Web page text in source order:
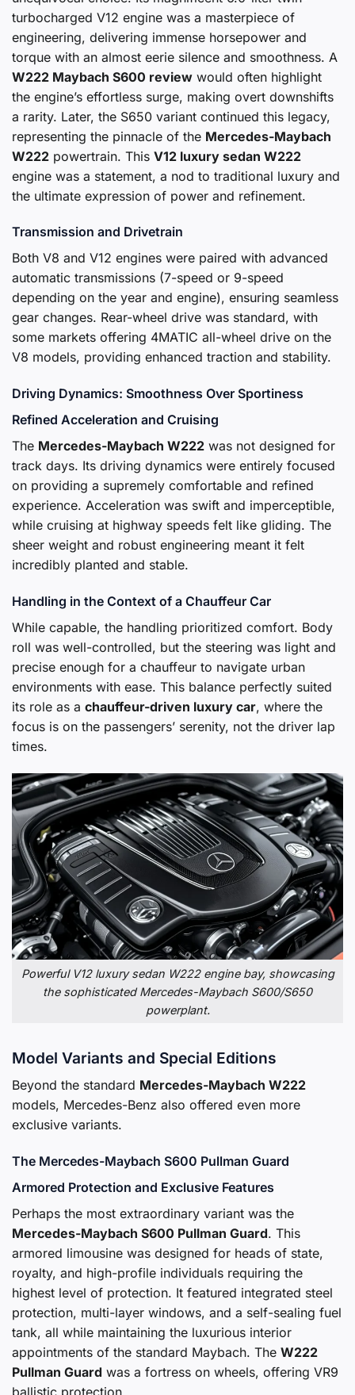
turbocharged V12 engine was a masterpiece of
engineering, delivering immense horsepower and
torque with an almost eerie silence and smoothness. A
W222 Maybach S600 review would often highlight
the engine’s effortless surge, making overt downshifts
a rarity. Later, the S650 variant continued this legacy,
representing the pinnacle of the Mercedes-Maybach
W222 powertrain. This V12 luxury sedan W222
engine was a statement, a nod to traditional luxury and
the ultimate expression of power and refinement.
Transmission and Drivetrain
Both V8 and V12 engines were paired with advanced
automatic transmissions (7-speed or 9-speed
depending on the year and engine), ensuring seamless
gear changes. Rear-wheel drive was standard, with
some markets offering 4MATIC all-wheel drive on the
V8 models, providing enhanced traction and stability.
Driving Dynamics: Smoothness Over Sportiness
Refined Acceleration and Cruising
The Mercedes-Maybach W222 was not designed for
track days. Its driving dynamics were entirely focused
on providing a supremely comfortable and refined
experience. Acceleration was swift and imperceptible,
while cruising at highway speeds felt like gliding. The
sheer weight and robust engineering meant it felt
incredibly planted and stable.
Handling in the Context of a Chauffeur Car
While capable, the handling prioritized comfort. Body
roll was well-controlled, but the steering was light and
precise enough for a chauffeur to navigate urban
environments with ease. This balance perfectly suited
its role as a chauffeur-driven luxury car, where the
focus is on the passengers’ serenity, not the driver lap
times.
Powerful V12 luxury sedan W222 engine bay, showcasing
the sophisticated Mercedes-Maybach S600/S650
powerplant.
Model Variants and Special Editions
Beyond the standard Mercedes-Maybach W222
models, Mercedes-Benz also offered even more
exclusive variants.
The Mercedes-Maybach S600 Pullman Guard
Armored Protection and Exclusive Features
Perhaps the most extraordinary variant was the
Mercedes-Maybach S600 Pullman Guard. This
armored limousine was designed for heads of state,
royalty, and high-profile individuals requiring the
highest level of protection. It featured integrated steel
protection, multi-layer windows, and a self-sealing fuel
tank, all while maintaining the luxurious interior
appointments of the standard Maybach. The W222
Pullman Guard was a fortress on wheels, offering VR9
ballistic protection.